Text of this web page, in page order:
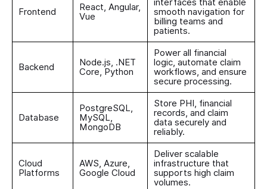
Frontend
React, Angular,
Vue
interfaces that enable
smooth navigation for
billing teams and
patients.
Backend
Node.js, .NET
Core, Python
Power all financial
logic, automate claim
workflows, and ensure
secure processing.
Database
PostgreSQL,
MySQL,
MongoDB
Store PHI, financial
records, and claim
data securely and
reliably.
Cloud
Platforms
AWS, Azure,
Google Cloud
Deliver scalable
infrastructure that
supports high claim
volumes.